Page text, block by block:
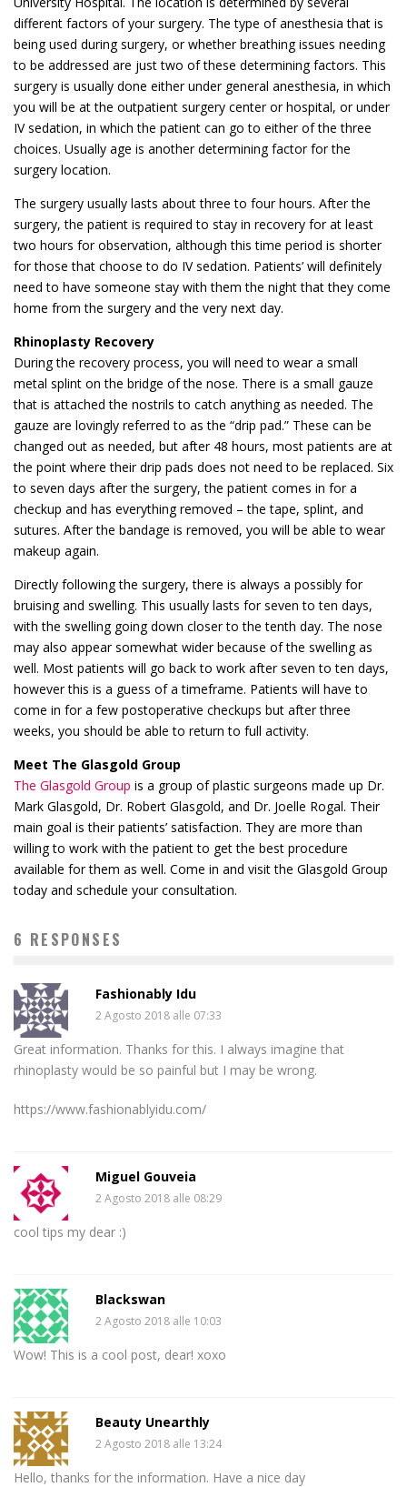
different factors of your surgery. The type of anesthesia that is
being used during surgery, or whether breathing issues needing
to be addressed are just two of these determining factors. This
surgery is usually done either under general anesthesia, in which
you will be at the outpatient surgery center or hospital, or under
IV sedation, in which the patient can go to either of the three
choices. Usually age is another determining factor for the
surgery location.
The surgery usually lasts about three to four hours. After the
surgery, the patient is required to stay in recovery for at least
two hours for observation, although this time period is shorter
for those that choose to do IV sedation. Patients’ will definitely
need to have someone stay with them the night that they come
home from the surgery and the very next day.
Rhinoplasty Recovery
During the recovery process, you will need to wear a small
metal splint on the bridge of the nose. There is a small gauze
that is attached the nostrils to catch anything as needed. The
gauze are lovingly referred to as the “drip pad.” These can be
changed out as needed, but after 48 hours, most patients are at
the point where their drip pads does not need to be replaced. Six
to seven days after the surgery, the patient comes in for a
checkup and has everything removed – the tape, splint, and
sutures. After the bandage is removed, you will be able to wear
makeup again.
Directly following the surgery, there is always a possibly for
bruising and swelling. This usually lasts for seven to ten days,
with the swelling going down closer to the tenth day. The nose
may also appear somewhat wider because of the swelling as
well. Most patients will go back to work after seven to ten days,
however this is a guess of a timeframe. Patients will have to
come in for a few postoperative checkups but after three
weeks, you should be able to return to full activity.
Meet The Glasgold Group
The Glasgold Group is a group of plastic surgeons made up Dr.
Mark Glasgold, Dr. Robert Glasgold, and Dr. Joelle Rogal. Their
main goal is their patients’ satisfaction. They are more than
willing to work with the patient to get the best procedure
available for them as well. Come in and visit the Glasgold Group
today and schedule your consultation.
6 RESPONSES
Fashionably Idu
2 Agosto 2018 alle 07:33
Great information. Thanks for this. I always imagine that
rhinoplasty would be so painful but I may be wrong.
https://www.fashionablyidu.com/
Miguel Gouveia
2 Agosto 2018 alle 08:29
cool tips my dear :)
Blackswan
2 Agosto 2018 alle 10:03
Wow! This is a cool post, dear! xoxo
Beauty Unearthly
2 Agosto 2018 alle 13:24
Hello, thanks for the information. Have a nice day